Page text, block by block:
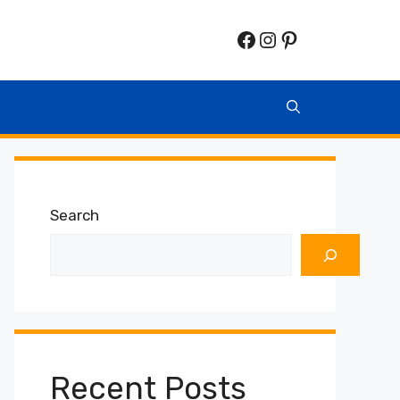
Facebook
Instagram
Pinterest
Search
Recent Posts